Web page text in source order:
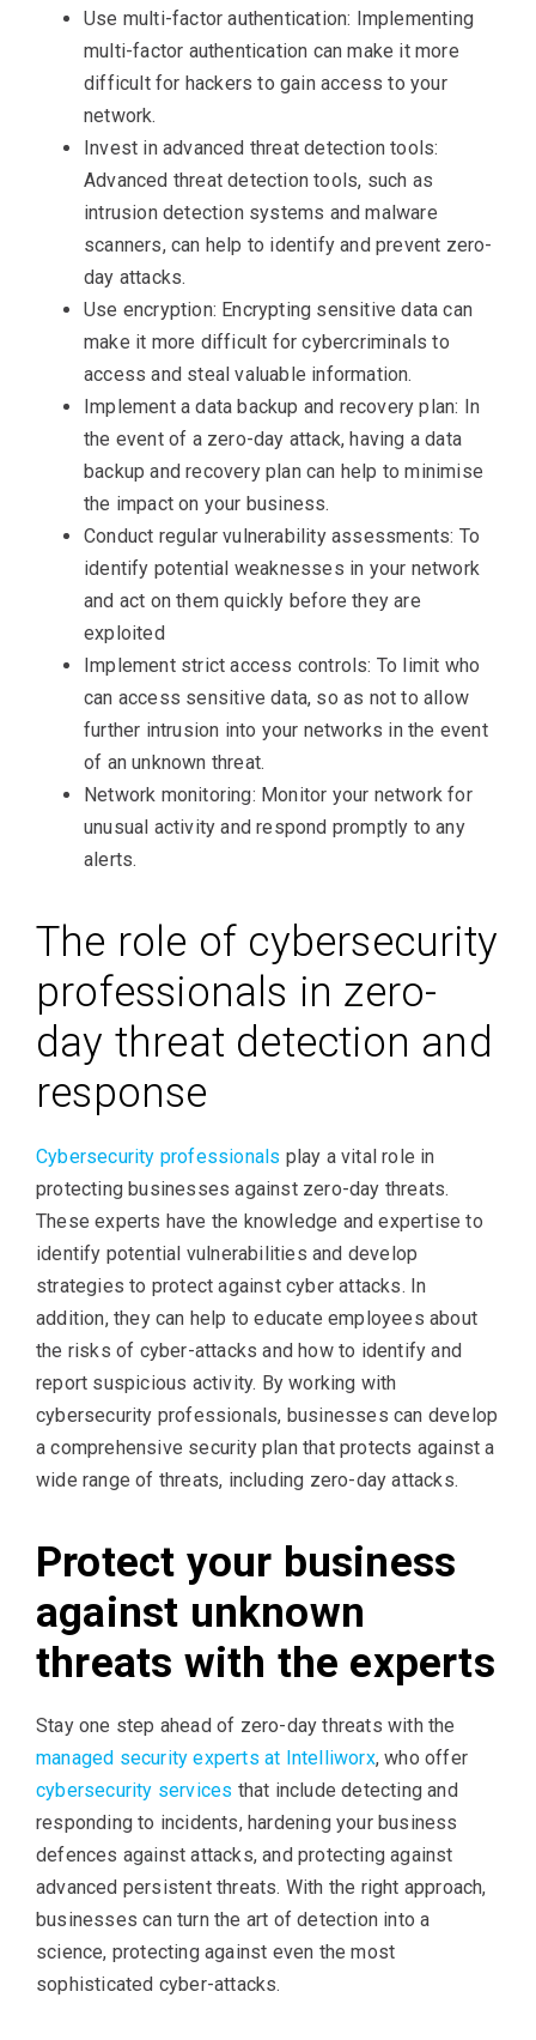
Use multi-factor authentication: Implementing
multi-factor authentication can make it more
difficult for hackers to gain access to your
network.
Invest in advanced threat detection tools:
Advanced threat detection tools, such as
intrusion detection systems and malware
scanners, can help to identify and prevent zero-
day attacks.
Use encryption: Encrypting sensitive data can
make it more difficult for cybercriminals to
access and steal valuable information.
Implement a data backup and recovery plan: In
the event of a zero-day attack, having a data
backup and recovery plan can help to minimise
the impact on your business.
Conduct regular vulnerability assessments: To
identify potential weaknesses in your network
and act on them quickly before they are
exploited
Implement strict access controls: To limit who
can access sensitive data, so as not to allow
further intrusion into your networks in the event
of an unknown threat.
Network monitoring: Monitor your network for
unusual activity and respond promptly to any
alerts.
The role of cybersecurity
professionals in zero-
day threat detection and
response
Cybersecurity professionals play a vital role in
protecting businesses against zero-day threats.
These experts have the knowledge and expertise to
identify potential vulnerabilities and develop
strategies to protect against cyber attacks. In
addition, they can help to educate employees about
the risks of cyber-attacks and how to identify and
report suspicious activity. By working with
cybersecurity professionals, businesses can develop
a comprehensive security plan that protects against a
wide range of threats, including zero-day attacks.
Protect your business
against unknown
threats with the experts
Stay one step ahead of zero-day threats with the
managed security experts at Intelliworx, who offer
cybersecurity services that include detecting and
responding to incidents, hardening your business
defences against attacks, and protecting against
advanced persistent threats. With the right approach,
businesses can turn the art of detection into a
science, protecting against even the most
sophisticated cyber-attacks.